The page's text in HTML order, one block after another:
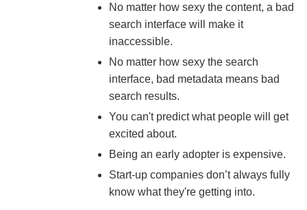
No matter how sexy the content, a bad
search interface will make it
inaccessible.
No matter how sexy the search
interface, bad metadata means bad
search results.
You can't predict what people will get
excited about.
Being an early adopter is expensive.
Start-up companies don’t always fully
know what they're getting into.